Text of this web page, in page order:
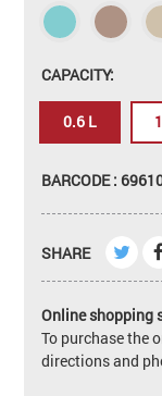
CAPACITY:
0.6 L
BARCODE :
SHARE
Online shopping
To purchase the
directions and